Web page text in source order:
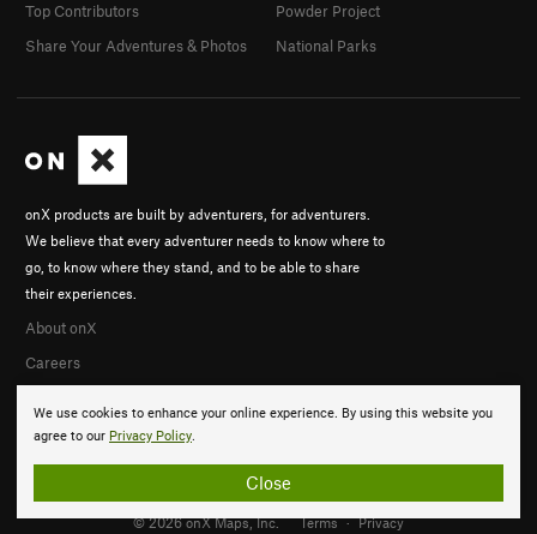
We use cookies to enhance your online experience. By using this website you
agree to our Privacy Policy.
Close
onX products are built by adventurers, for adventurers.
We believe that every adventurer needs to know where to
go, to know where they stand, and to be able to share
their experiences.
About onX
Careers
Top Contributors
Share Your Adventures & Photos
Powder Project
National Parks
© 2026 onX Maps, Inc. Terms · Privacy